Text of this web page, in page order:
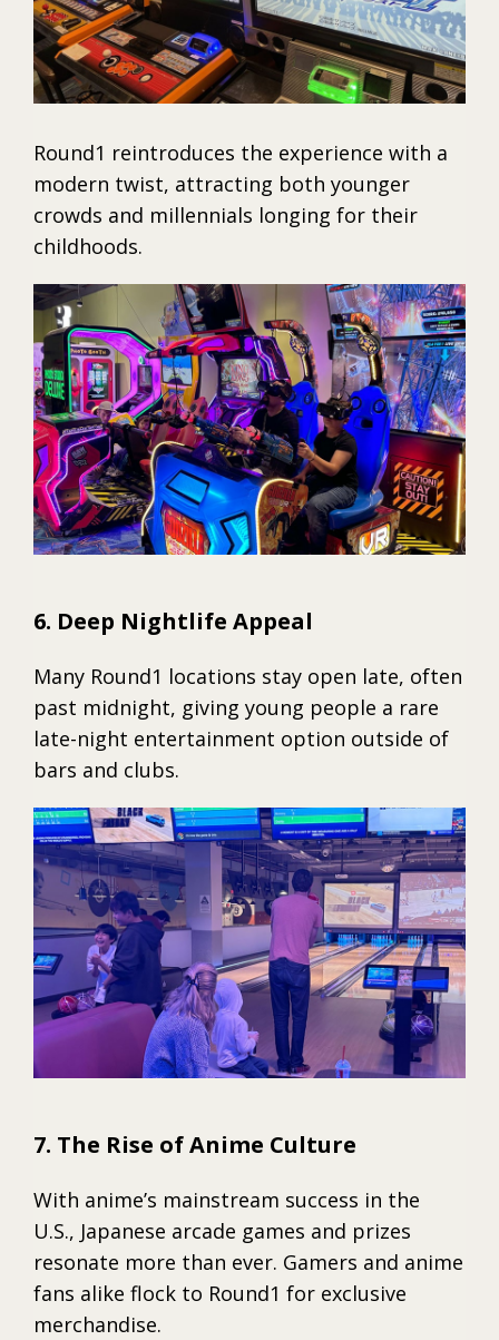
Round1 reintroduces the experience with a
modern twist, attracting both younger
crowds and millennials longing for their
childhoods.
6. Deep Nightlife Appeal
Many Round1 locations stay open late, often
past midnight, giving young people a rare
late-night entertainment option outside of
bars and clubs.
7. The Rise of Anime Culture
With anime’s mainstream success in the
U.S., Japanese arcade games and prizes
resonate more than ever. Gamers and anime
fans alike flock to Round1 for exclusive
merchandise.